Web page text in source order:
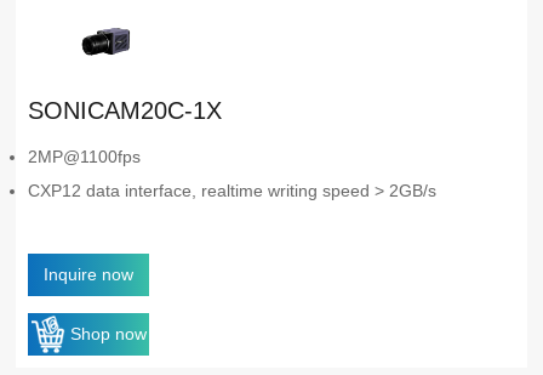
SONICAM20C-1X
2MP@1100fps
CXP12 data interface, realtime writing speed > 2GB/s
Inquire now
Shop now